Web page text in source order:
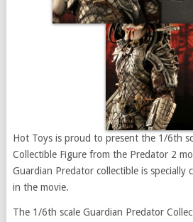
Hot Toys is proud to present the 1/6th
Collectible Figure from the Predator 2
Guardian Predator collectible is specially
in the movie.
The 1/6th scale Guardian Predator